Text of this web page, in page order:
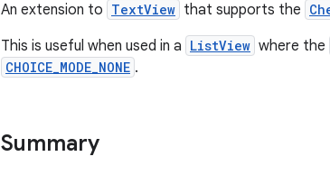
An extension to TextView that supports the
This is useful when used in a ListView where the
CHOICE_MODE_NONE .
Summary